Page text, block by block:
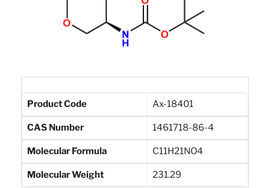
Product Code Ax-18401
CAS Number 1461718-86-4
Molecular Formula C11H21NO4
Molecular Weight 231.29